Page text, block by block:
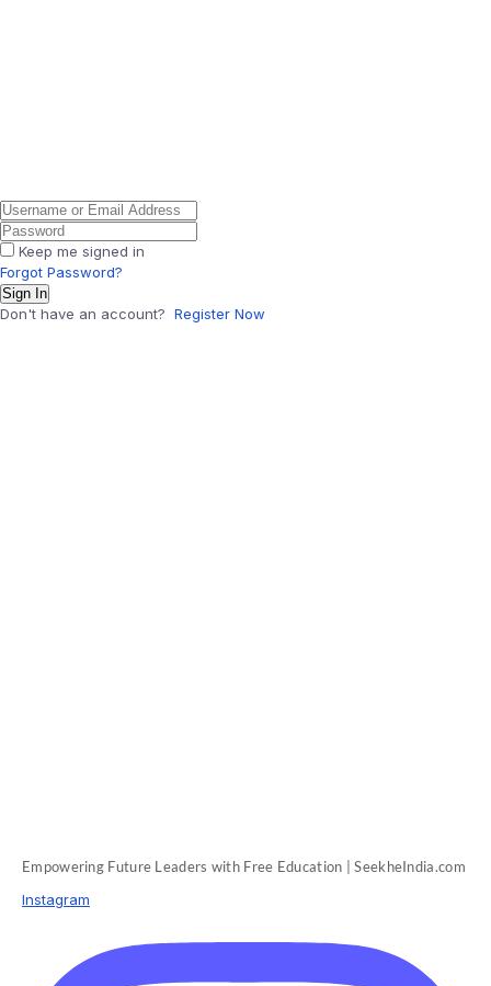
Keep me signed in
Forgot Password?
Sign In
Don't have an account? Register Now
Empowering Future Leaders with Free Education | SeekheIndia.com
Instagram